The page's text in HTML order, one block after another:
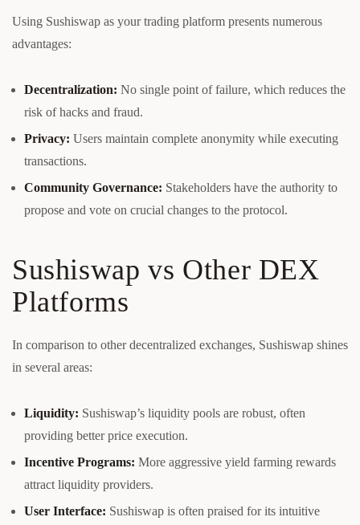
Using Sushiswap as your trading platform presents numerous
advantages:
Decentralization: No single point of failure, which reduces the
risk of hacks and fraud.
Privacy: Users maintain complete anonymity while executing
transactions.
Community Governance: Stakeholders have the authority to
propose and vote on crucial changes to the protocol.
Sushiswap vs Other DEX
Platforms
In comparison to other decentralized exchanges, Sushiswap shines
in several areas:
Liquidity: Sushiswap’s liquidity pools are robust, often
providing better price execution.
Incentive Programs: More aggressive yield farming rewards
attract liquidity providers.
User Interface: Sushiswap is often praised for its intuitive